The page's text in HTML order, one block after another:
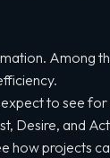
Among
expect to see
Desire, and
how projects